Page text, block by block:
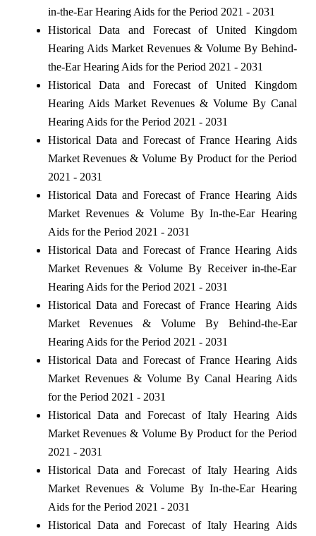
in-the-Ear Hearing Aids for the Period 2021 - 2031
Historical Data and Forecast of United Kingdom
Hearing Aids Market Revenues & Volume By Behind-
the-Ear Hearing Aids for the Period 2021 - 2031
Historical Data and Forecast of United Kingdom
Hearing Aids Market Revenues & Volume By Canal
Hearing Aids for the Period 2021 - 2031
Historical Data and Forecast of France Hearing Aids
Market Revenues & Volume By Product for the Period
2021 - 2031
Historical Data and Forecast of France Hearing Aids
Market Revenues & Volume By In-the-Ear Hearing
Aids for the Period 2021 - 2031
Historical Data and Forecast of France Hearing Aids
Market Revenues & Volume By Receiver in-the-Ear
Hearing Aids for the Period 2021 - 2031
Historical Data and Forecast of France Hearing Aids
Market Revenues & Volume By Behind-the-Ear
Hearing Aids for the Period 2021 - 2031
Historical Data and Forecast of France Hearing Aids
Market Revenues & Volume By Canal Hearing Aids
for the Period 2021 - 2031
Historical Data and Forecast of Italy Hearing Aids
Market Revenues & Volume By Product for the Period
2021 - 2031
Historical Data and Forecast of Italy Hearing Aids
Market Revenues & Volume By In-the-Ear Hearing
Aids for the Period 2021 - 2031
Historical Data and Forecast of Italy Hearing Aids